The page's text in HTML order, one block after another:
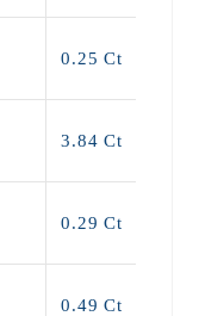
0.25 Ct
3.84 Ct
0.29 Ct
0.49 Ct